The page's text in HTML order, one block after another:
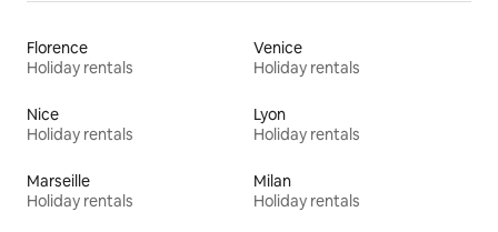
Florence
Holiday rentals
Venice
Holiday rentals
Nice
Holiday rentals
Lyon
Holiday rentals
Marseille
Holiday rentals
Milan
Holiday rentals